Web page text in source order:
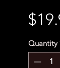
Quantity